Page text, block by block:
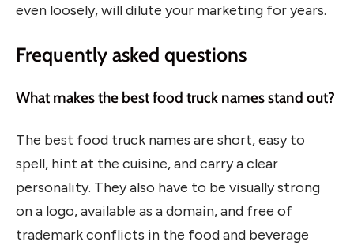
even loosely, will dilute your marketing for years.
Frequently asked questions
What makes the best food truck names stand out?
The best food truck names are short, easy to
spell, hint at the cuisine, and carry a clear
personality. They also have to be visually strong
on a logo, available as a domain, and free of
trademark conflicts in the food and beverage